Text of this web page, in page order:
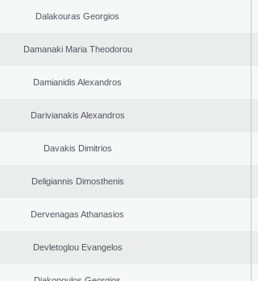
Dalakouras Georgios
Damanaki Maria Theodorou
Damianidis Alexandros
Darivianakis Alexandros
Davakis Dimitrios
Deligiannis Dimosthenis
Dervenagas Athanasios
Devletoglou Evangelos